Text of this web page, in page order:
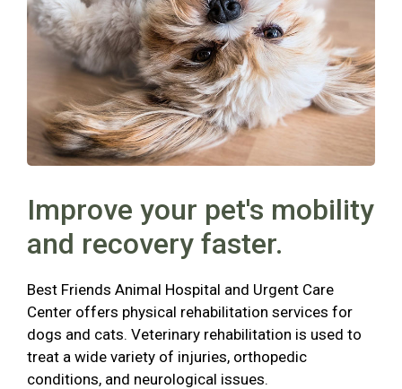
Improve your pet's mobility
and recovery faster.
Best Friends Animal Hospital and Urgent Care
Center offers physical rehabilitation services for
dogs and cats. Veterinary rehabilitation is used to
treat a wide variety of injuries, orthopedic
conditions, and neurological issues.